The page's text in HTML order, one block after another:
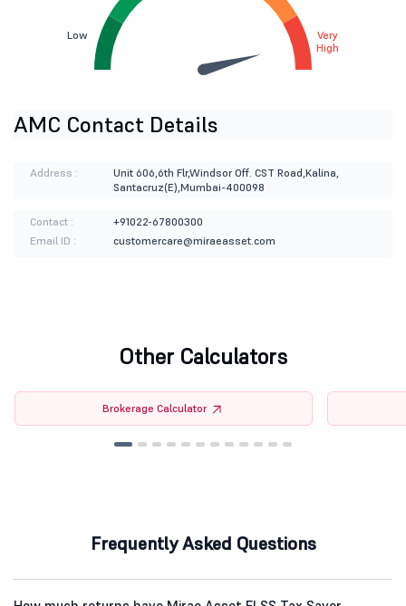
Low
Very
High
AMC Contact Details
Address :
Unit 606,6th Flr,Windsor Off. CST Road,Kalina,
Santacruz(E),Mumbai-400098
Contact :
+91022-67800300
Email ID :
customercare@miraeasset.com
Other Calculators
Brokerage Calculator
Frequently Asked Questions